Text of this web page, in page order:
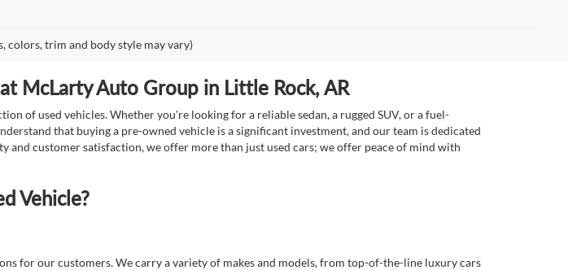
colors, trim and body style may vary)
McLarty Auto Group in Little Rock, AR
of used vehicles. Whether you're looking for a reliable sedan, a rugged SUV, or a fuel-
that buying a pre-owned vehicle is a significant investment, and our team is dedicated
customer satisfaction, we offer more than just used cars; we offer peace of mind with
Vehicle?
for our customers. We carry a variety of makes and models, from top-of-the-line luxury cars